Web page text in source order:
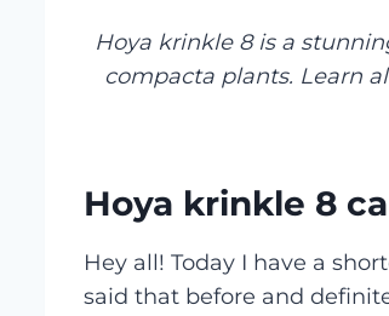
Hoya krinkle 8 is a
compacta plants. Learn
Hoya krinkle 8
Hey all! Today I have a
said that before and